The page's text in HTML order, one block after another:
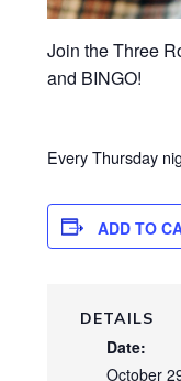
Join the Three
and BINGO!
Every Thursday
ADD TO
DETAILS
Date:
October